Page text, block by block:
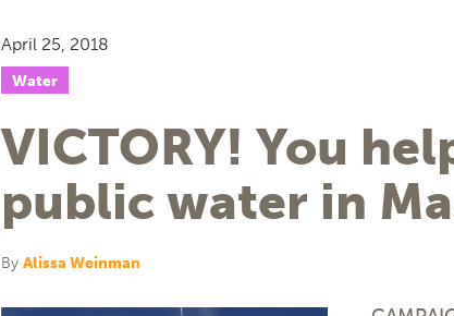
April 25, 2018
Water
VICTORY! You
public water in
By Alissa Weinman